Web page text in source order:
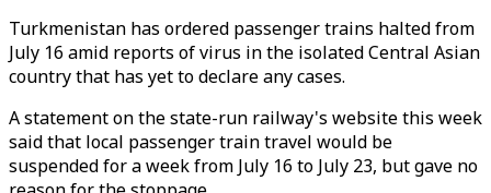
Turkmenistan has ordered passenger trains halted from
July 16 amid reports of virus in the isolated Central Asian
country that has yet to declare any cases.
A statement on the state-run railway's website this week
said that local passenger train travel would be
suspended for a week from July 16 to July 23, but gave no